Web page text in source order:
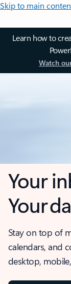
Skip to main
Learn how to
Watch
Your
Your
Stay on top of
calendars, and
desktop,